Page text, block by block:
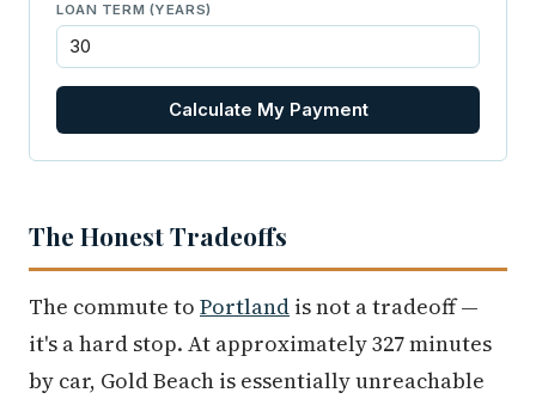
LOAN TERM (YEARS)
Calculate My Payment
The Honest Tradeoffs
The commute to Portland is not a tradeoff —
it's a hard stop. At approximately 327 minutes
by car, Gold Beach is essentially unreachable